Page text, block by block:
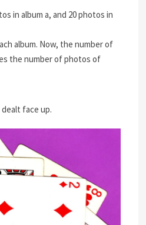
in album a, and 20 photos in
album. Now, the number of
the number of photos of
dealt face up.